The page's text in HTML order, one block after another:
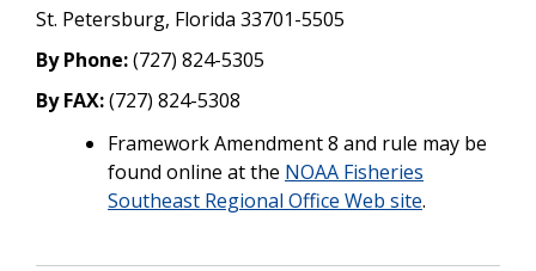
St. Petersburg, Florida 33701-5505
By Phone:(727) 824-5305
By FAX:(727) 824-5308
Framework Amendment 8 and rule may be
found online at the NOAA Fisheries
Southeast Regional Office Web site.